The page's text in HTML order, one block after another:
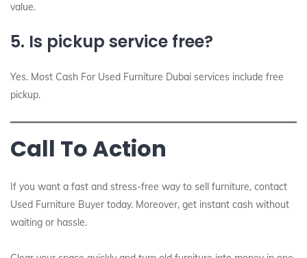
value.
5. Is pickup service free?
Yes. Most Cash For Used Furniture Dubai services include free
pickup.
Call To Action
If you want a fast and stress-free way to sell furniture, contact
Used Furniture Buyer today. Moreover, get instant cash without
waiting or hassle.